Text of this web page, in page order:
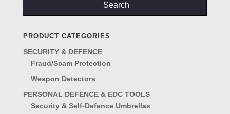
Search
PRODUCT CATEGORIES
SECURITY & DEFENCE
Fraud/Scam Protection
Weapon Detectors
PERSONAL DEFENCE & EDC TOOLS
Security & Self-Defence Umbrellas